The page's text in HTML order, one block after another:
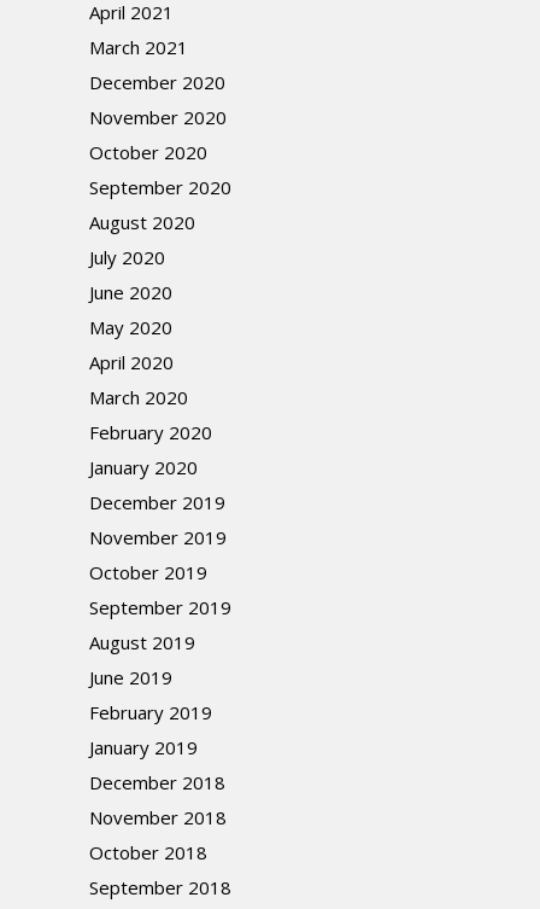
April 2021
March 2021
December 2020
November 2020
October 2020
September 2020
August 2020
July 2020
June 2020
May 2020
April 2020
March 2020
February 2020
January 2020
December 2019
November 2019
October 2019
September 2019
August 2019
June 2019
February 2019
January 2019
December 2018
November 2018
October 2018
September 2018